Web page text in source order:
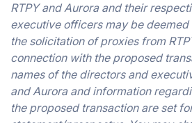
RTPY and Aurora and their
executive officers may be
the solicitation of proxies from
connection with the proposed
names of the directors and
and Aurora and information
the proposed transaction are set